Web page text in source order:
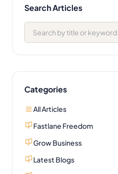
Search Articles
Categories
All Articles
Fastlane Freedom
Grow Business
Latest Blogs